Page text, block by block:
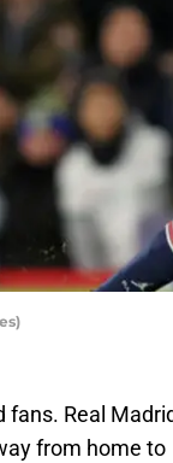
fans. Real
from home to